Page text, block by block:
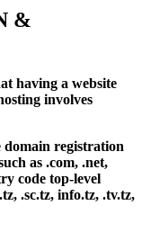
&
having a website
involves
domain registration
as .com, .net,
code top-level
.sc.tz, info.tz, .tv.tz,